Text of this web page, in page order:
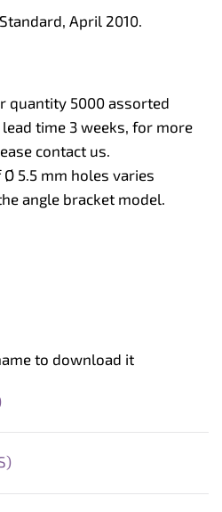
April 2010.
quantity 5000 assorted
time 3 weeks, for more
contact us.
5.5 mm holes varies
angle bracket model.
to download it
)